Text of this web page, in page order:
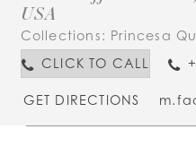
USA
Collections: Princesa
CLICK TO CALL
GET DIRECTIONS